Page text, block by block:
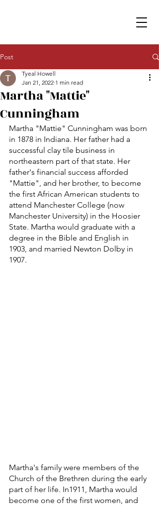
Post
Martha "Mattie"
Cunningham
Tyeal Howell
Jan 21, 2022 1 min read
Martha "Mattie" Cunningham was born
in 1878 in Indiana. Her father had a
successful clay tile business in
northeastern part of that state. Her
father's financial success afforded
"Mattie", and her brother, to become
the first African American students to
attend Manchester College (now
Manchester University) in the Hoosier
State. Martha would graduate with a
degree in the Bible and English in
1903, and married Newton Dolby in
1907.
Martha's family were members of the
Church of the Brethren during the early
part of her life. In1911, Martha would
become one of the first women, and